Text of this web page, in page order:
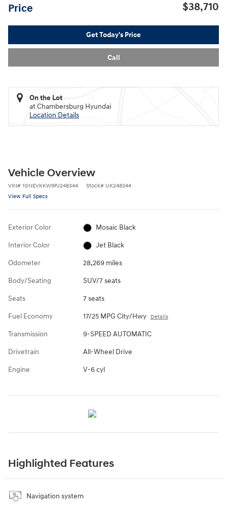
Price $38,710
Get Today's Price
Call
On the Lot
at Chambersburg Hyundai
Location Details
Vehicle Overview
VIN# 1GNEVKKW9PJ248344 Stock# UK248344
View Full Specs
Exterior Color Mosaic Black
Interior Color Jet Black
Odometer 28,269 miles
Body/Seating SUV/7 seats
Seats 7 seats
Fuel Economy 17/25 MPG City/Hwy Details
Transmission 9-SPEED AUTOMATIC
Drivetrain All-Wheel Drive
Engine V-6 cyl
Highlighted Features
Navigation system